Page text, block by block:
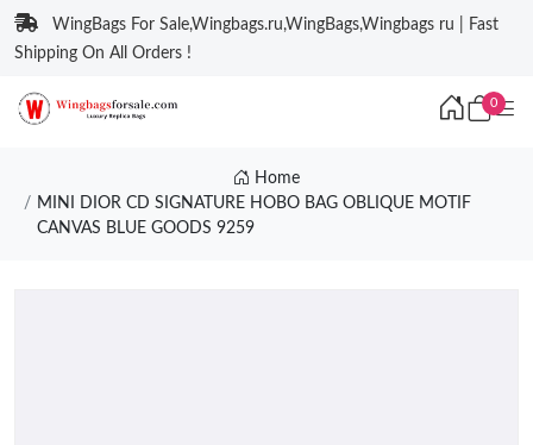
WingBags For Sale,Wingbags.ru,WingBags,Wingbags ru | Fast
Shipping On All Orders !
0
Home
MINI DIOR CD SIGNATURE HOBO BAG OBLIQUE MOTIF
CANVAS BLUE GOODS 9259